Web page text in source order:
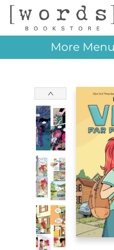
Home
Browse
Events
About Us
Contact &
Gift Cards
More